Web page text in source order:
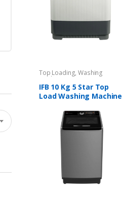
Top Loading,Washing
Machines
IFB 10 Kg 5 Star Top
Load Washing Machine